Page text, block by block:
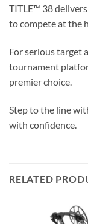
TITLE™ 38
to compete at the
For serious target
tournament
premier choice.
Step to the line
with confidence.
RELATED